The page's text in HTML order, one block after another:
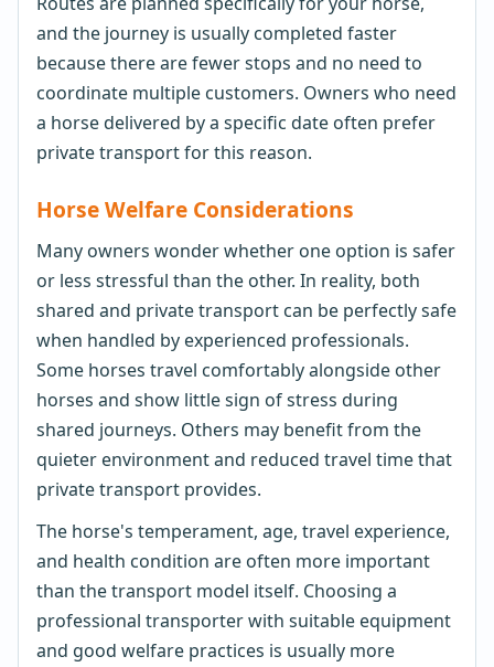
and the journey is usually completed faster
because there are fewer stops and no need to
coordinate multiple customers. Owners who need
a horse delivered by a specific date often prefer
private transport for this reason.
Horse Welfare Considerations
Many owners wonder whether one option is safer
or less stressful than the other. In reality, both
shared and private transport can be perfectly safe
when handled by experienced professionals.
Some horses travel comfortably alongside other
horses and show little sign of stress during
shared journeys. Others may benefit from the
quieter environment and reduced travel time that
private transport provides.
The horse's temperament, age, travel experience,
and health condition are often more important
than the transport model itself. Choosing a
professional transporter with suitable equipment
and good welfare practices is usually more